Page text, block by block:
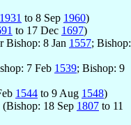
1931 to 8 Sep 1960)
to 17 Dec 1697)
Bishop: 8 Jan 1557; Bishop:
7 Feb 1539; Bishop: 9
1544 to 9 Aug 1548)
18 Sep 1807 to 11